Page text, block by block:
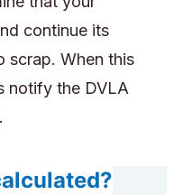
continue its
scrap. When this
notify the DVLA